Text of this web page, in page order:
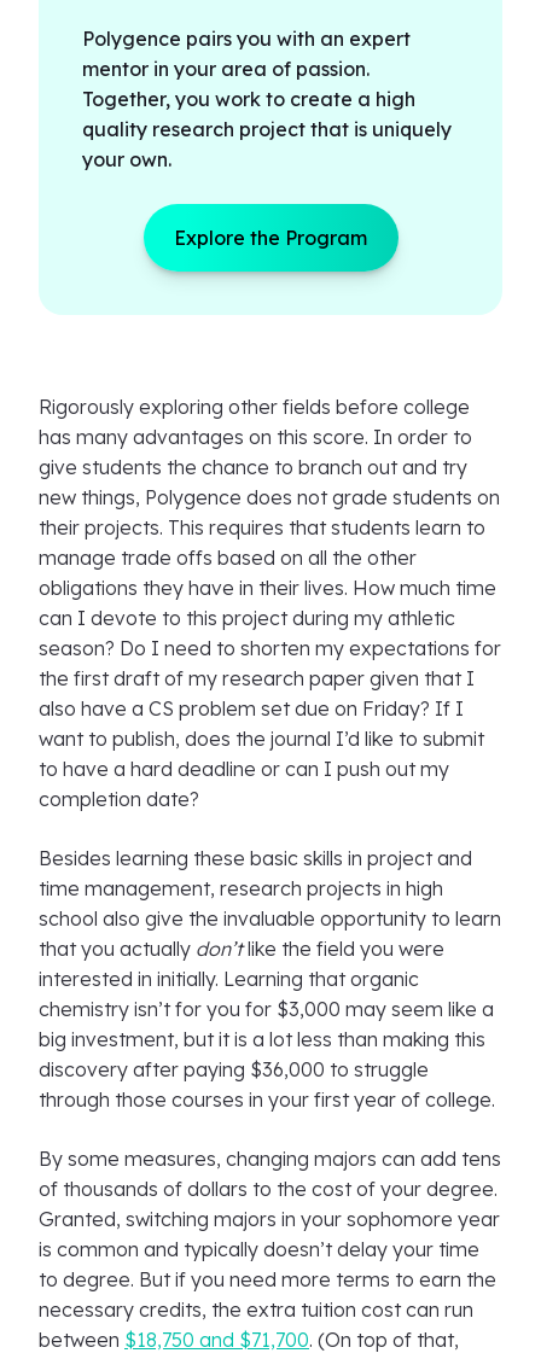
Polygence pairs you with an expert
mentor in your area of passion.
Together, you work to create a high
quality research project that is uniquely
your own.
Explore the Program
Rigorously exploring other fields before college
has many advantages on this score. In order to
give students the chance to branch out and try
new things, Polygence does not grade students on
their projects. This requires that students learn to
manage trade offs based on all the other
obligations they have in their lives. How much time
can I devote to this project during my athletic
season? Do I need to shorten my expectations for
the first draft of my research paper given that I
also have a CS problem set due on Friday? If I
want to publish, does the journal I’d like to submit
to have a hard deadline or can I push out my
completion date?
Besides learning these basic skills in project and
time management, research projects in high
school also give the invaluable opportunity to learn
that you actually don’tlike the field you were
interested in initially. Learning that organic
chemistry isn’t for you for $3,000 may seem like a
big investment, but it is a lot less than making this
discovery after paying $36,000 to struggle
through those courses in your first year of college.
By some measures, changing majors can add tens
of thousands of dollars to the cost of your degree.
Granted, switching majors in your sophomore year
is common and typically doesn’t delay your time
to degree. But if you need more terms to earn the
necessary credits, the extra tuition cost can run
between $18,750 and $71,700. (On top of that,